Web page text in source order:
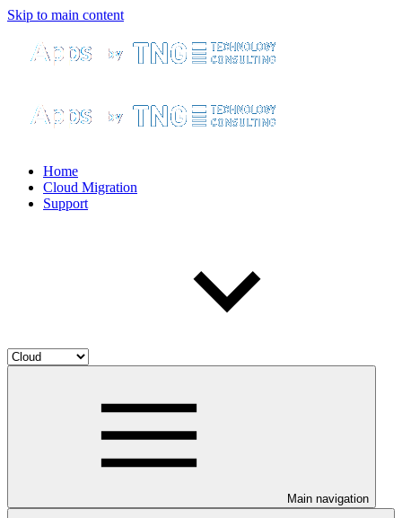
Skip to main content
Home
Cloud Migration
Support
Main navigation